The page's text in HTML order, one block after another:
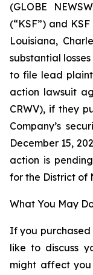
(GLOBE
(“KSF”) and
Louisiana,
substantial
to file lead
action lawsuit
CRWV), if they
Company’s
December 15,
action is
for the District of
What You May
If you
like to discuss
might affect